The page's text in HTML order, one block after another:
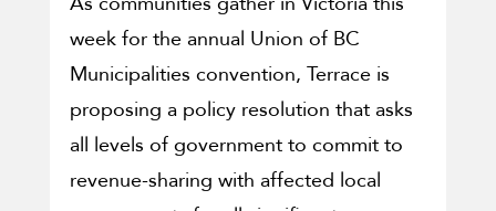
week for the annual Union of BC
Municipalities convention, Terrace is
proposing a policy resolution that asks
all levels of government to commit to
revenue-sharing with affected local